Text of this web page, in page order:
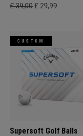
£ 39,00 £ 29,99
CUSTOM
Supersoft Golf Balls